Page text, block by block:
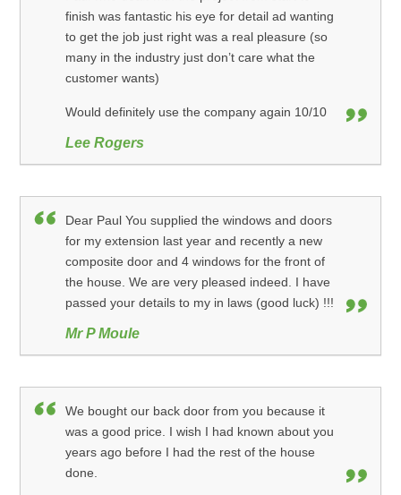
finish was fantastic his eye for detail ad wanting
to get the job just right was a real pleasure (so
many in the industry just don’t care what the
customer wants)
Would definitely use the company again 10/10
Lee Rogers
Dear Paul You supplied the windows and doors
for my extension last year and recently a new
composite door and 4 windows for the front of
the house. We are very pleased indeed. I have
passed your details to my in laws (good luck) !!!
Mr P Moule
We bought our back door from you because it
was a good price. I wish I had known about you
years ago before I had the rest of the house
done.